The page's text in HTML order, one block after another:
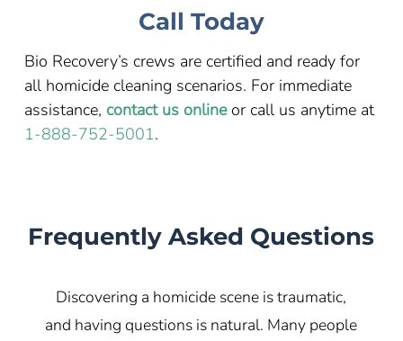
Call Today
Bio Recovery’s crews are certified and ready for
all homicide cleaning scenarios. For immediate
assistance, contact us onlineor call us anytime at
1-888-752-5001.
Frequently Asked Questions
Discovering a homicide scene is traumatic,
and having questions is natural. Many people